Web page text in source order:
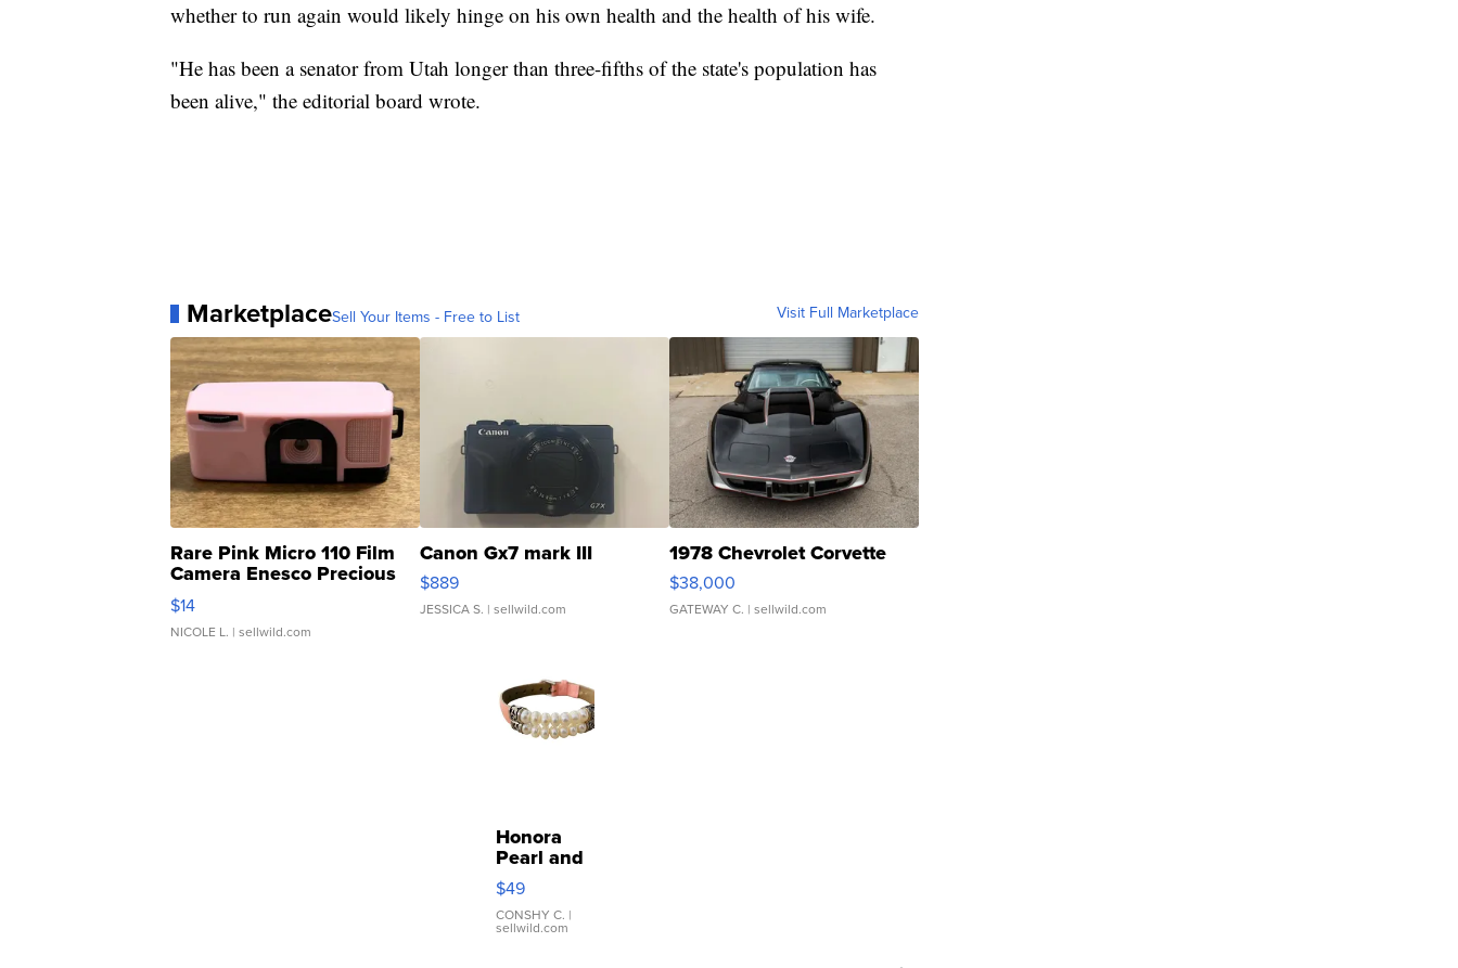
whether to run again would likely hinge on his own health and the health of his wife.
"He has been a senator from Utah longer than three-fifths of the state's population has
been alive," the editorial board wrote.
MarketplaceSell Your Items - Free to List Visit Full Marketplace
Rare Pink Micro 110 Film
Camera Enesco Precious
Moments TD4
$14
NICOLE L. | sellwild.com
Canon Gx7 mark III
$889
JESSICA S. | sellwild.com
1978 Chevrolet Corvette
$38,000
GATEWAY C. | sellwild.com
Honora
Pearl and
Pink
Leather
Bracelet
Adjustable
$49
CONSHY C. |
sellwild.com